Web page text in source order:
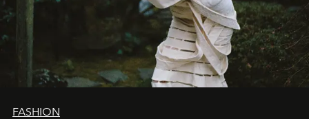
FASHION